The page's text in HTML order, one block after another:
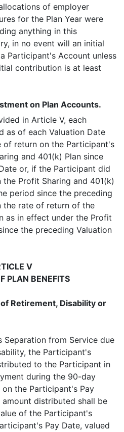
of employer
for the Plan Year were
anything in this
in no event will an initial
Participant's Account unless
contribution is at least
on Plan Accounts.
in Article V, each
as of each Valuation Date
of return on the Participant's
and 401(k) Plan since
or, if the Participant did
Profit Sharing and 401(k)
period since the preceding
the rate of return of the
as in effect under the Profit
the preceding Valuation
V
PLAN BENEFITS
Retirement, Disability or
Separation from Service due
the Participant's
to the Participant in
during the 90-day
the Participant's Pay
amount distributed shall be
of the Participant's
Pay Date, valued